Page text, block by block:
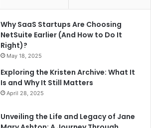
Why SaaS Startups Are Choosing
NetSuite Earlier (And How to Do It
Right)?
May 18, 2025
Exploring the Kristen Archive: What It
Is and Why It Still Matters
April 28, 2025
Unveiling the Life and Legacy of Jane